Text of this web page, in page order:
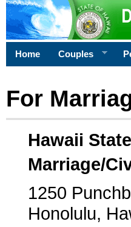
Home Couples
For
Hawaii
Marriage/
1250
Honolulu,